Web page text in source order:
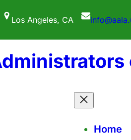
Los Angeles, CA
Home